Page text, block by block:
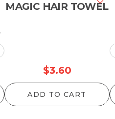
MAGIC HAIR TOWEL
$3.60
ADD TO CART